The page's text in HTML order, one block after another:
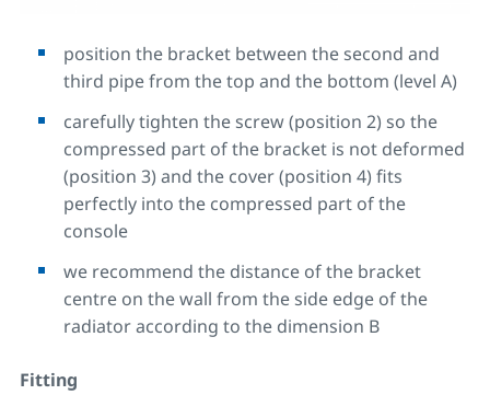
position the bracket between the second and
third pipe from the top and the bottom (level A)
carefully tighten the screw (position 2) so the
compressed part of the bracket is not deformed
(position 3) and the cover (position 4) fits
perfectly into the compressed part of the
console
we recommend the distance of the bracket
centre on the wall from the side edge of the
radiator according to the dimension B
Fitting